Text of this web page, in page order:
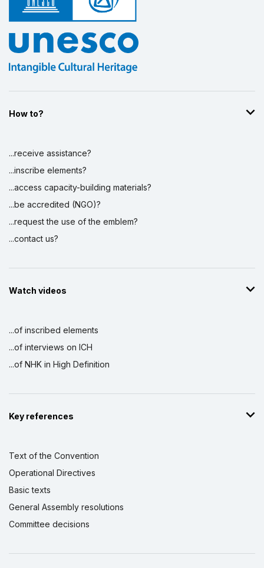
How to?
...receive assistance?
...inscribe elements?
...access capacity-building materials?
...be accredited (NGO)?
...request the use of the emblem?
...contact us?
Watch videos
...of inscribed elements
...of interviews on ICH
...of NHK in High Definition
Key references
Text of the Convention
Operational Directives
Basic texts
General Assembly resolutions
Committee decisions